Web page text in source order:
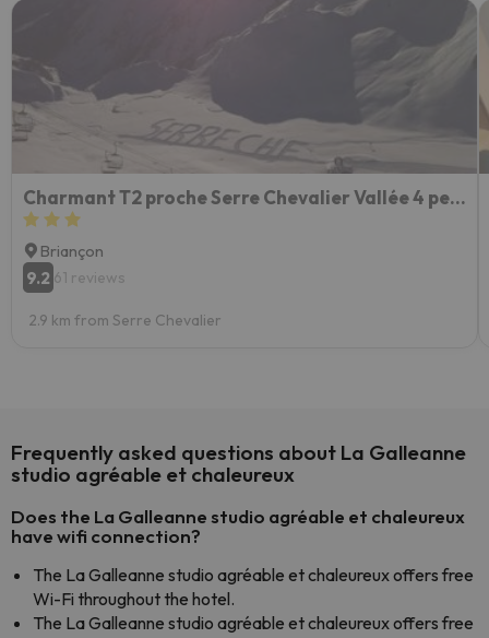
Charmant T2 proche Serre Chevalier Vallée 4 personnes
Briançon
9.2 61 reviews
2.9 km from Serre Chevalier
Frequently asked questions about La Galleanne
studio agréable et chaleureux
Does the La Galleanne studio agréable et chaleureux
have wifi connection?
The La Galleanne studio agréable et chaleureux offers free
Wi-Fi throughout the hotel.
The La Galleanne studio agréable et chaleureux offers free